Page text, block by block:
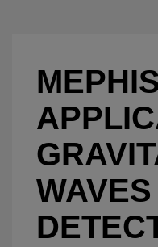
WAVES